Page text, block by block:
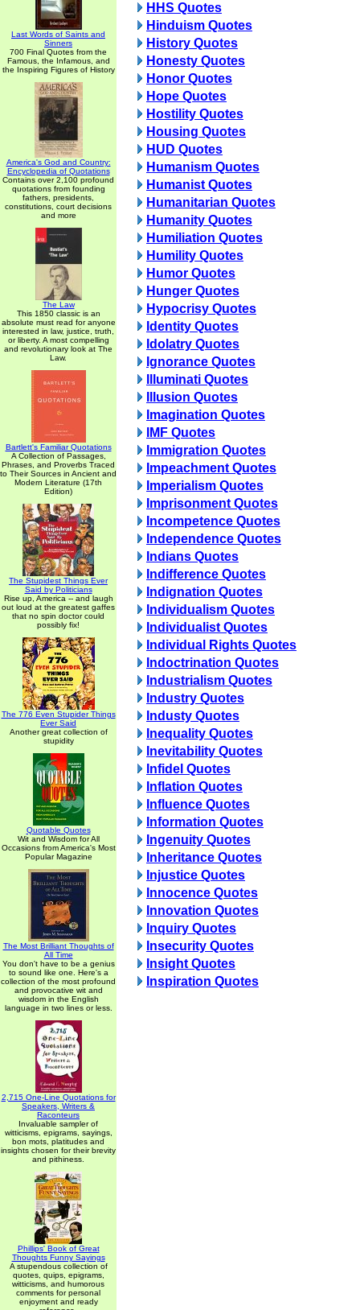
Last Words of Saints and
Sinners
700 Final Quotes from the
Famous, the Infamous, and
the Inspiring Figures of History
America's God and Country:
Encyclopedia of Quotations
Contains over 2,100 profound
quotations from founding
fathers, presidents,
constitutions, court decisions
and more
The Law
This 1850 classic is an
absolute must read for anyone
interested in law, justice, truth,
or liberty. A most compelling
and revolutionary look at The
Law.
Bartlett's Familiar Quotations
A Collection of Passages,
Phrases, and Proverbs Traced
to Their Sources in Ancient and
Modern Literature (17th
Edition)
The Stupidest Things Ever
Said by Politicians
Rise up, America -- and laugh
out loud at the greatest gaffes
that no spin doctor could
possibly fix!
The 776 Even Stupider Things
Ever Said
Another great collection of
stupidity
Quotable Quotes
Wit and Wisdom for All
Occasions from America's Most
Popular Magazine
The Most Brilliant Thoughts of
All Time
You don't have to be a genius
to sound like one. Here's a
collection of the most profound
and provocative wit and
wisdom in the English
language in two lines or less.
2,715 One-Line Quotations for
Speakers, Writers &
Raconteurs
Invaluable sampler of
witticisms, epigrams, sayings,
bon mots, platitudes and
insights chosen for their brevity
and pithiness.
Phillips' Book of Great
Thoughts Funny Sayings
A stupendous collection of
quotes, quips, epigrams,
witticisms, and humorous
comments for personal
enjoyment and ready
HHS Quotes
Hinduism Quotes
History Quotes
Honesty Quotes
Honor Quotes
Hope Quotes
Hostility Quotes
Housing Quotes
HUD Quotes
Humanism Quotes
Humanist Quotes
Humanitarian Quotes
Humanity Quotes
Humiliation Quotes
Humility Quotes
Humor Quotes
Hunger Quotes
Hypocrisy Quotes
Identity Quotes
Idolatry Quotes
Ignorance Quotes
Illuminati Quotes
Illusion Quotes
Imagination Quotes
IMF Quotes
Immigration Quotes
Impeachment Quotes
Imperialism Quotes
Imprisonment Quotes
Incompetence Quotes
Independence Quotes
Indians Quotes
Indifference Quotes
Indignation Quotes
Individualism Quotes
Individualist Quotes
Individual Rights Quotes
Indoctrination Quotes
Industrialism Quotes
Industry Quotes
Industy Quotes
Inequality Quotes
Inevitability Quotes
Infidel Quotes
Inflation Quotes
Influence Quotes
Information Quotes
Ingenuity Quotes
Inheritance Quotes
Injustice Quotes
Innocence Quotes
Innovation Quotes
Inquiry Quotes
Insecurity Quotes
Insight Quotes
Inspiration Quotes